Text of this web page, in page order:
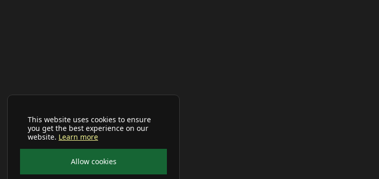
This website uses cookies to ensure
you get the best experience on our
website. Learn more
Allow cookies